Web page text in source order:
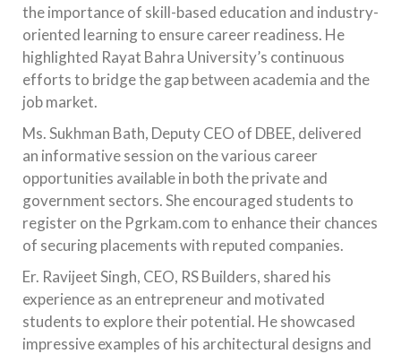
the importance of skill-based education and industry-
oriented learning to ensure career readiness. He
highlighted Rayat Bahra University’s continuous
efforts to bridge the gap between academia and the
job market.
Ms. Sukhman Bath, Deputy CEO of DBEE, delivered
an informative session on the various career
opportunities available in both the private and
government sectors. She encouraged students to
register on the Pgrkam.com to enhance their chances
of securing placements with reputed companies.
Er. Ravijeet Singh, CEO, RS Builders, shared his
experience as an entrepreneur and motivated
students to explore their potential. He showcased
impressive examples of his architectural designs and